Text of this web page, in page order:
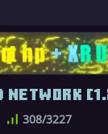
NETWORK
308/3227